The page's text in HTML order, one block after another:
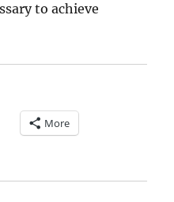
to achieve
More